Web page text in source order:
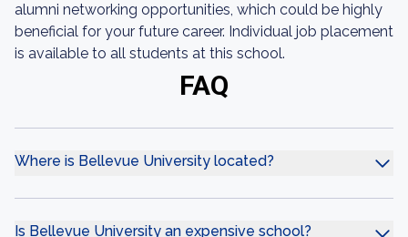
alumni networking opportunities, which could be highly
beneficial for your future career. Individual job placement
is available to all students at this school.
FAQ
Where is Bellevue University located?
Is Bellevue University an expensive school?